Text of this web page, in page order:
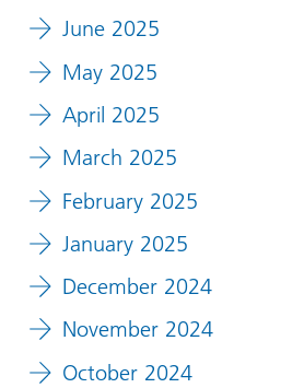
June 2025
May 2025
April 2025
March 2025
February 2025
January 2025
December 2024
November 2024
October 2024